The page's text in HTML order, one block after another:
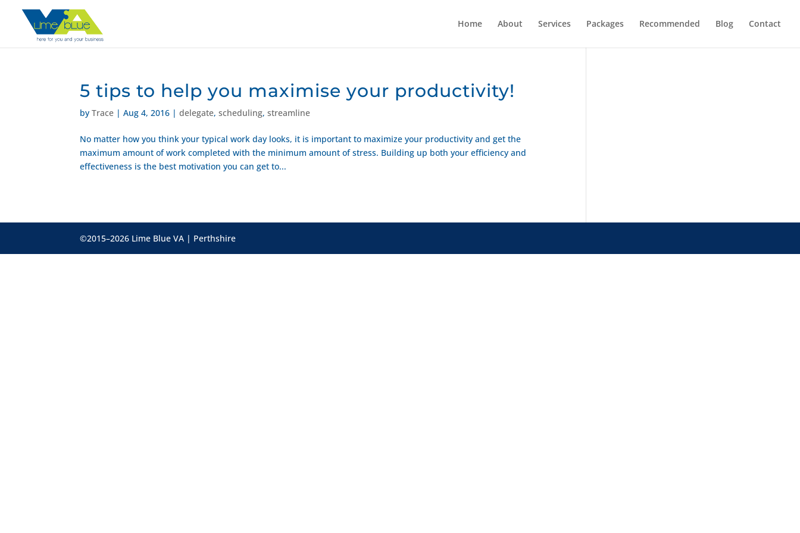
Home About Services Packages Recommended Blog Contact
5 tips to help you maximise your productivity!
byTrace |Aug 4, 2016 |delegate,scheduling,streamline
No matter how you think your typical work day looks, it is important to maximize your productivity and get the
maximum amount of work completed with the minimum amount of stress. Building up both your efficiency and
effectiveness is the best motivation you can get to...
©2015–2026 Lime Blue VA | Perthshire